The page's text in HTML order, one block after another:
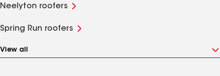
Neelyton roofers
Spring Run roofers
View all